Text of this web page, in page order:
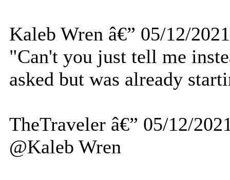
Kaleb Wren â€” 05/12/2021
"Can't you just tell me
asked but was already
TheTraveler â€” 05/12/
@Kaleb Wren